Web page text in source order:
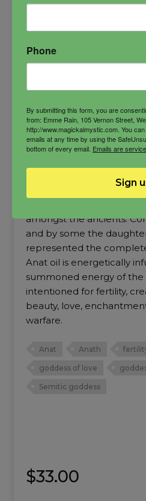
Anat Oil
Goddess of love and war,
amongst the ancients.
and by some the
represented the
Anat oil is energetically
summoned energy of the
intentioned for fertility,
beauty, love,
warfare.
Anat Anath
goddess of love
Semitic goddess
$33.00
Phone
By submitting this form, you are
from: Emme Rain, 105 Vernon Street,
http://www.magickalmystic.com. You
emails at any time by using the
bottom of every email. Emails are
Sign